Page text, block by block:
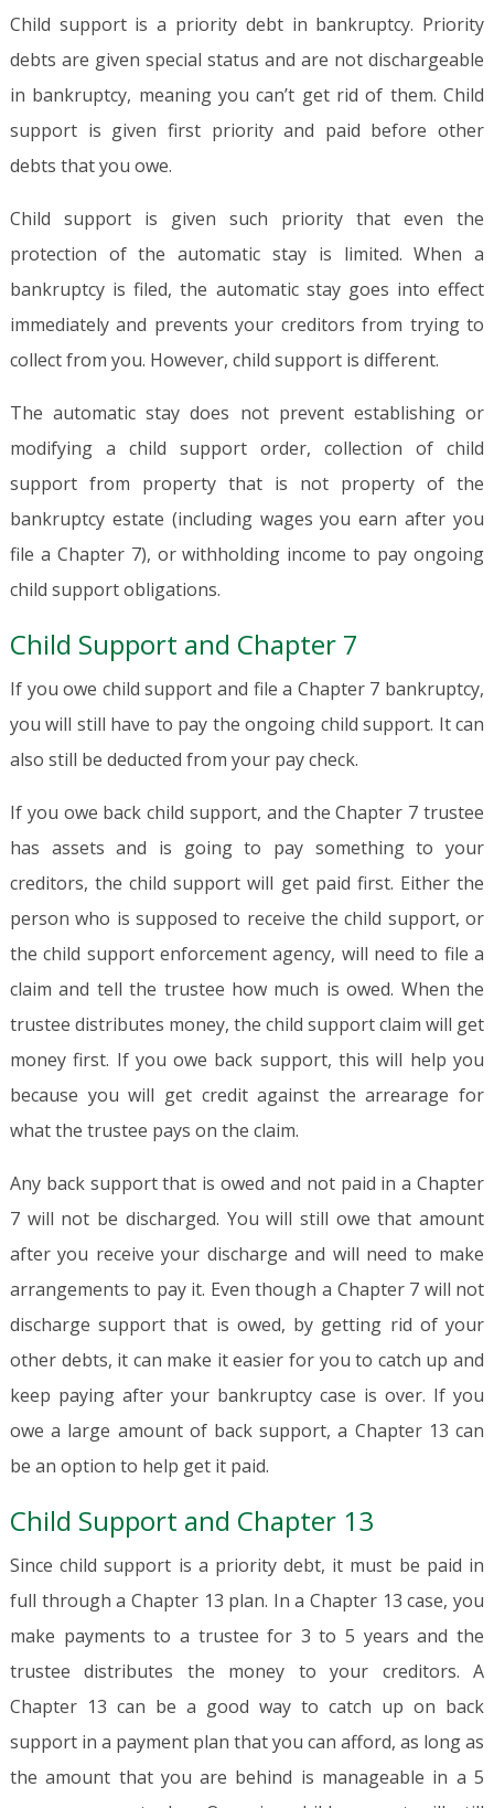
Child support is a priority debt in bankruptcy. Priority
debts are given special status and are not dischargeable
in bankruptcy, meaning you can’t get rid of them. Child
support is given first priority and paid before other
debts that you owe.
Child support is given such priority that even the
protection of the automatic stay is limited. When a
bankruptcy is filed, the automatic stay goes into effect
immediately and prevents your creditors from trying to
collect from you. However, child support is different.
The automatic stay does not prevent establishing or
modifying a child support order, collection of child
support from property that is not property of the
bankruptcy estate (including wages you earn after you
file a Chapter 7), or withholding income to pay ongoing
child support obligations.
Child Support and Chapter 7
If you owe child support and file a Chapter 7 bankruptcy,
you will still have to pay the ongoing child support. It can
also still be deducted from your pay check.
If you owe back child support, and the Chapter 7 trustee
has assets and is going to pay something to your
creditors, the child support will get paid first. Either the
person who is supposed to receive the child support, or
the child support enforcement agency, will need to file a
claim and tell the trustee how much is owed. When the
trustee distributes money, the child support claim will get
money first. If you owe back support, this will help you
because you will get credit against the arrearage for
what the trustee pays on the claim.
Any back support that is owed and not paid in a Chapter
7 will not be discharged. You will still owe that amount
after you receive your discharge and will need to make
arrangements to pay it. Even though a Chapter 7 will not
discharge support that is owed, by getting rid of your
other debts, it can make it easier for you to catch up and
keep paying after your bankruptcy case is over. If you
owe a large amount of back support, a Chapter 13 can
be an option to help get it paid.
Child Support and Chapter 13
Since child support is a priority debt, it must be paid in
full through a Chapter 13 plan. In a Chapter 13 case, you
make payments to a trustee for 3 to 5 years and the
trustee distributes the money to your creditors. A
Chapter 13 can be a good way to catch up on back
support in a payment plan that you can afford, as long as
the amount that you are behind is manageable in a 5